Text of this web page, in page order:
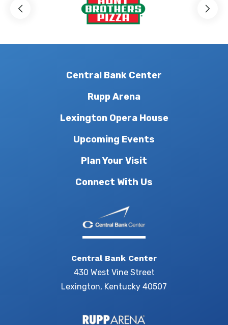
Central Bank Center
Rupp Arena
Lexington Opera House
Upcoming Events
Plan Your Visit
Connect With Us
Central Bank Center
430 West Vine Street
Lexington, Kentucky 40507